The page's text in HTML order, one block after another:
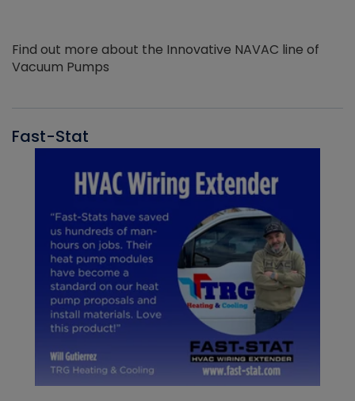
Find out more about the Innovative NAVAC line of
Vacuum Pumps
Fast-Stat